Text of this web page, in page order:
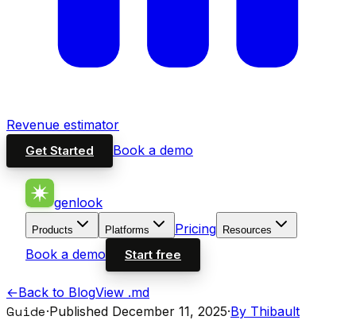
Revenue estimator
Get Started Book a demo
genlook
Products Platforms Pricing Resources
Book a demo Start free
←Back to BlogView .md
Guide·Published December 11, 2025·By Thibault